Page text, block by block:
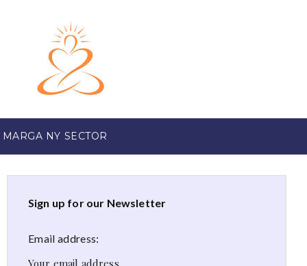
NY SECTOR
Sign up for our Newsletter
Email address: